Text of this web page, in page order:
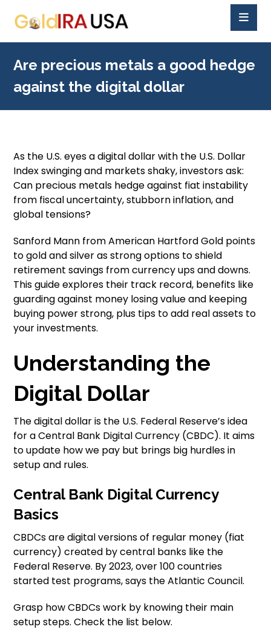
Are precious metals a good hedge
against the digital dollar
As the U.S. eyes a digital dollar with the U.S. Dollar
Index swinging and markets shaky, investors ask:
Can precious metals hedge against fiat instability
from fiscal uncertainty, stubborn inflation, and
global tensions?
Sanford Mann from American Hartford Gold points
to gold and silver as strong options to shield
retirement savings from currency ups and downs.
This guide explores their track record, benefits like
guarding against money losing value and keeping
buying power strong, plus tips to add real assets to
your investments.
Understanding the
Digital Dollar
The digital dollar is the U.S. Federal Reserve’s idea
for a Central Bank Digital Currency (CBDC). It aims
to update how we pay but brings big hurdles in
setup and rules.
Central Bank Digital Currency
Basics
CBDCs are digital versions of regular money (fiat
currency) created by central banks like the
Federal Reserve. By 2023, over 100 countries
started test programs, says the Atlantic Council.
Grasp how CBDCs work by knowing their main
setup steps. Check the list below.